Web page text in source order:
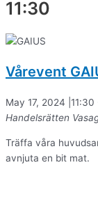
11:30
Vårevent
May 17, 2024 |11:30
Handelsrätten
Träffa våra
avnjuta en bit mat.